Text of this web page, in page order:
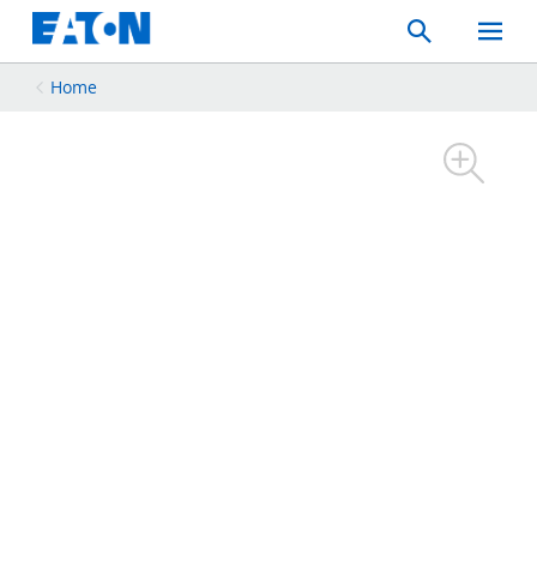
Search
Toggle
Mobile
Home